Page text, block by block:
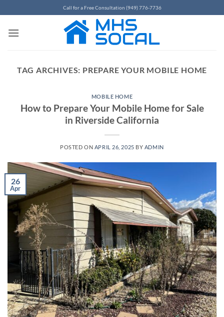
to
content
Call for a Free Consultation (949) 776-7736
TAG ARCHIVES: PREPARE YOUR MOBILE HOME
MOBILE HOME
How to Prepare Your Mobile Home for Sale
in Riverside California
POSTED ON APRIL 26, 2025 BY ADMIN
26
Apr